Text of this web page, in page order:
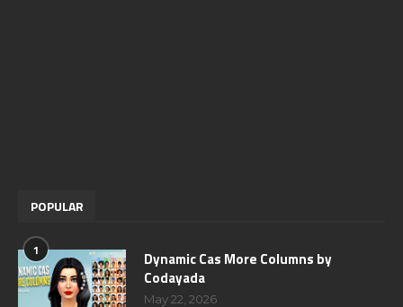
POPULAR
1
Dynamic Cas More Columns by
Codayada
May 22, 2026